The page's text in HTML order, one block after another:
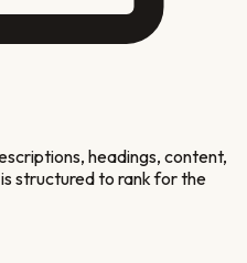
headings, content,
structured to rank for the